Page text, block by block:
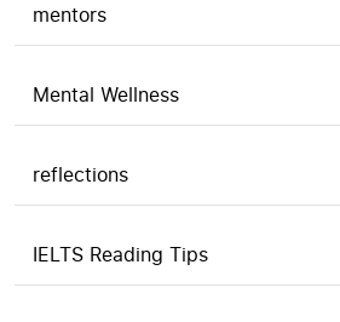
mentors
Mental Wellness
reflections
IELTS Reading Tips